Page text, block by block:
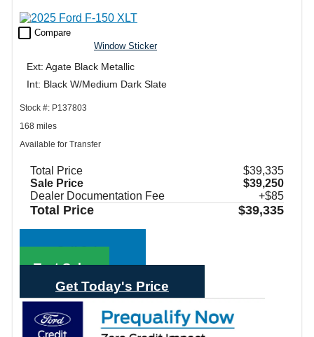
check_box_outline_blank Compare
Window Sticker
Ext: Agate Black Metallic
Int: Black W/Medium Dark Slate
Stock #: P137803
168 miles
Available for Transfer
Total Price
$39,335
Sale Price
$39,250
Dealer Documentation Fee
+$85
Total Price $39,335
Call Sales
Text Sales
Get Today's Price